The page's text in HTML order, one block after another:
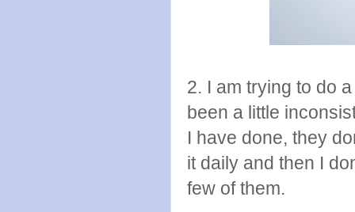
2. I am trying to do
been a little
I have done, they
it daily and then I
few of them.